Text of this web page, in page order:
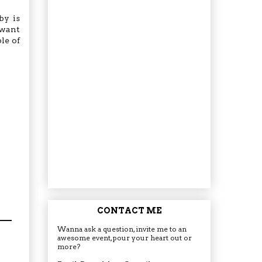
is
of
CONTACT ME
Wanna ask a question, invite me to an
awesome event, pour your heart out or
more?